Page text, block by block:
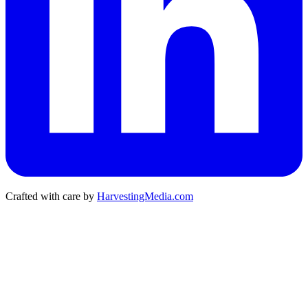
Crafted with care by HarvestingMedia.com